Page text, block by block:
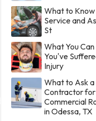
What to
Service and
St
What You
You've
Injury
What to Ask
Contractor for
Commercial
in Odessa, TX